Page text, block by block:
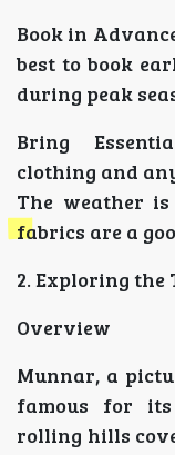
Book in
best to book
during peak
Bring
clothing and
The weather
fabrics are a
2. Exploring the
Overview
Munnar, a
famous for
rolling hills